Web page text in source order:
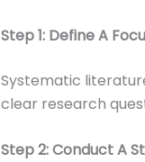
Step 1: Define A
Systematic
clear research
Step 2: Conduct A